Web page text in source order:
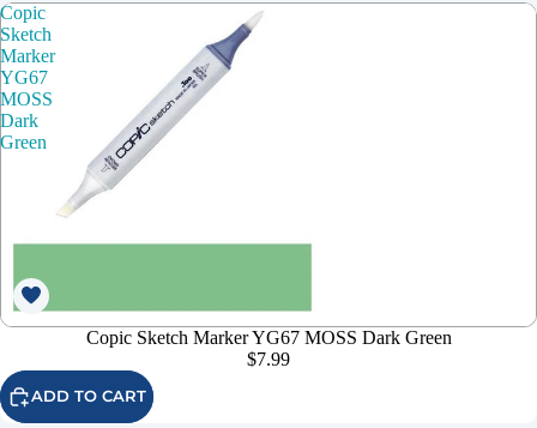
Copic
Sketch
Marker
YG67
MOSS
Dark
Green
Copic Sketch Marker YG67 MOSS Dark Green
$7.99
ADD TO CART